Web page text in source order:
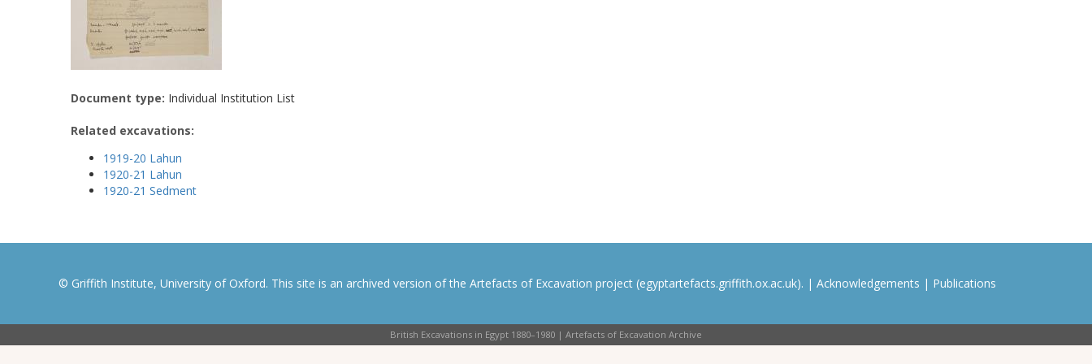
Document type: Individual Institution List
Related excavations:
1919-20 Lahun
1920-21 Lahun
1920-21 Sedment
© Griffith Institute, University of Oxford. This site is an archived version of the Artefacts of Excavation project (egyptartefacts.griffith.ox.ac.uk). | Acknowledgements | Publications
British Excavations in Egypt 1880–1980 | Artefacts of Excavation Archive